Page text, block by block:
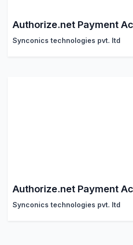
Authorize.net Payment
Synconics technologies pvt. ltd
Synconics technologies pvt. ltd